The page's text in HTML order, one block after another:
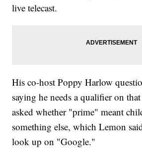
live telecast.
His co-host Poppy Harlow
saying he needs a qualifier on
asked whether "prime" meant
something else, which Lemon
look up on "Google."